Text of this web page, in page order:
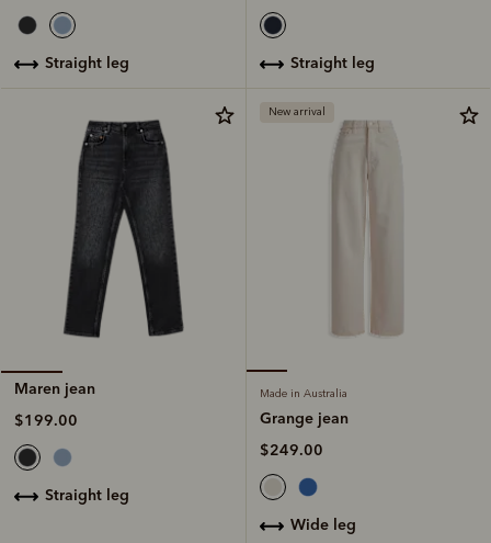
straight leg straight leg
Maren jean
$199.00
straight leg
New arrival
Made in Australia
Grange jean
$249.00
wide leg